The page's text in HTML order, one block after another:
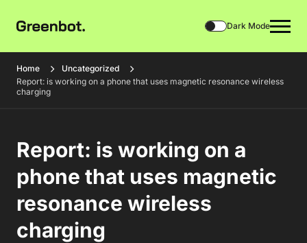
Dark Mode
Home
Uncategorized
Report: is working on a phone that uses magnetic resonance wireless
charging
Report: is working on a
phone that uses magnetic
resonance wireless
charging